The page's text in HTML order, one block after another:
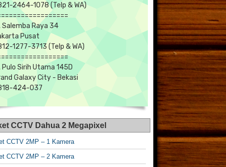
2464-1078 (Telp & WA)
Salemba Raya 34
Pusat
1277-3713 (Telp & WA)
Pulo Sirih Utama 145D
Galaxy City - Bekasi
424-037
CCTV Dahua 2 Megapixel
CCTV 2MP – 1 Kamera
CCTV 2MP – 2 Kamera